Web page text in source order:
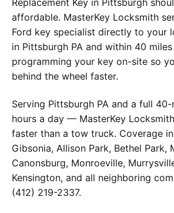
Replacement Key in Pittsburgh
affordable. MasterKey Locksmith
Ford key specialist directly to your
in Pittsburgh PA and within 40
programming your key on-site so
behind the wheel faster.
Serving Pittsburgh PA and a full
hours a day — MasterKey
faster than a tow truck. Coverage
Gibsonia, Allison Park, Bethel Park,
Canonsburg, Monroeville,
Kensington, and all neighboring
(412) 219-2337.